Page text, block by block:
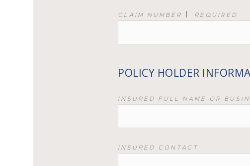
CLAIM NUMBER REQUIRED
POLICY HOLDER
INSURED FULL NAME OR
INSURED CONTACT